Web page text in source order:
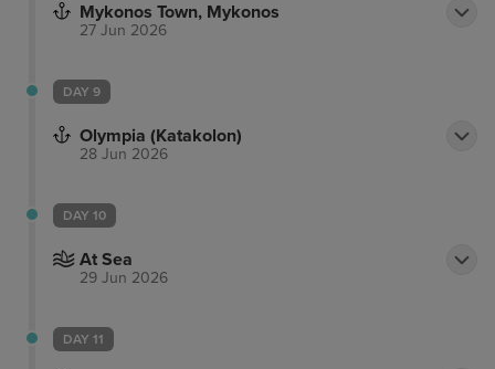
Mykonos Town, Mykonos
27 Jun 2026
DAY 9
Olympia (Katakolon)
28 Jun 2026
DAY 10
At Sea
29 Jun 2026
DAY 11